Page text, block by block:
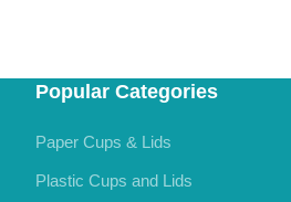
Popular Categories
Paper Cups & Lids
Plastic Cups and Lids